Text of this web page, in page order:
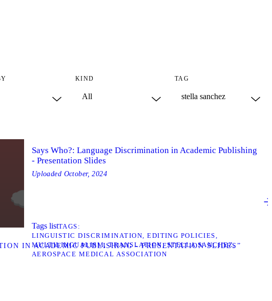
KIND TAG
IN ACADEMIC PUBLISHING - PRESENTATION SLIDES”
Says Who?: Language Discrimination in Academic Publishing
- Presentation Slides
Uploaded October, 2024
Tags listTAGS
LINGUISTIC DISCRIMINATION
EDITING POLICIES
MULTILINGUALISM TRANSLATION
STELLA SANCHEZ
AEROSPACE MEDICAL ASSOCIATION